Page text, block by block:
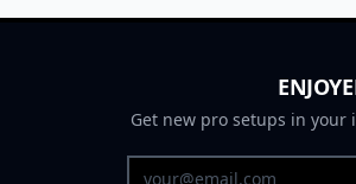
Get new pro setups in